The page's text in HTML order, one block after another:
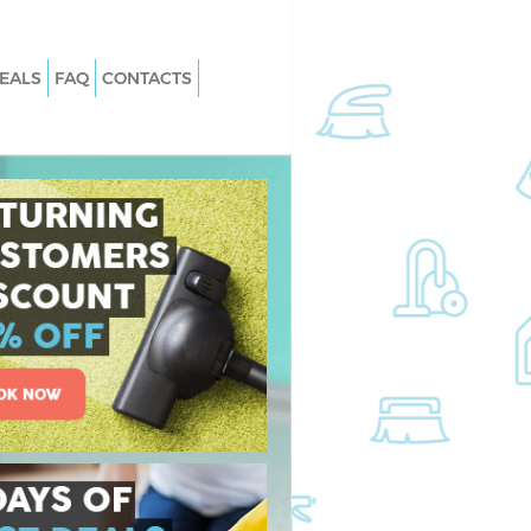
Hill London
Hill London
Hill London
Hill London
Maida Hill London
Hill London
Hill London
Hill London
Hill London
Maida Hill London
Carpet Cleaning Maida Hill London
Hard floor Cleaning Maida Hill
Office Cleaning Maida Hill London
Rug Cleaning Maida Hill London
After Builders Cleaning Maida Hill
London
Upholstery Cleaning Maida Hill
After Party Cleaning Maida Hill
Leather Sofa Cleaning Maida Hill
Patio Cleaners Maida Hill London
Oven Cleaning Maida Hill London
FAQ CONTACTS